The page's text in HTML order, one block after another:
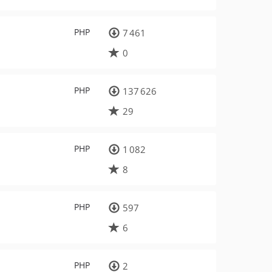
PHP
7 461
0
PHP
137 626
29
PHP
1 082
8
PHP
597
6
PHP 2